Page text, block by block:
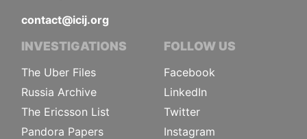
contact@icij.org
INVESTIGATIONS
The Uber Files
Russia Archive
The Ericsson List
Pandora Papers
FOLLOW US
Facebook
LinkedIn
Twitter
Instagram